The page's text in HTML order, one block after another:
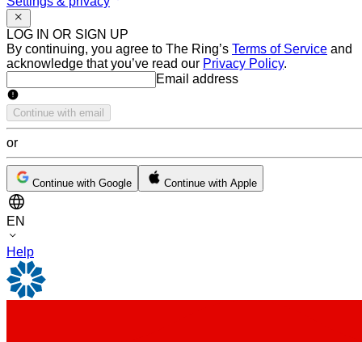
LOG IN OR SIGN UP
By continuing, you agree to The Ring’s Terms of Service and
acknowledge that you’ve read our Privacy Policy.
Email addressEmail address
Continue with email
or
Continue with Google Continue with Apple
EN
Help